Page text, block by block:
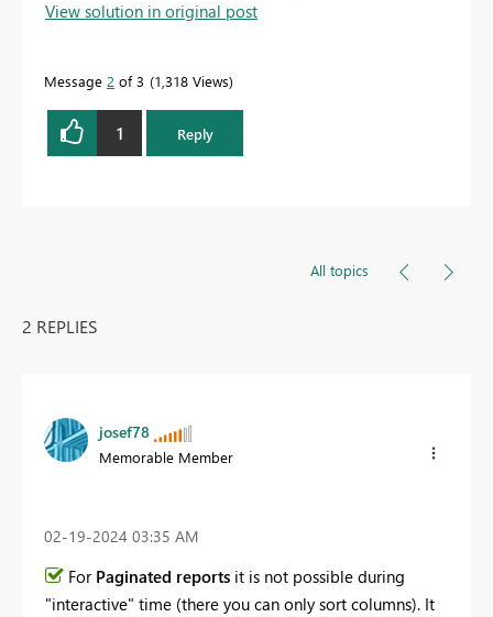
View solution in original post
Message 2 of 3 1,318 Views
1 Reply
All topics
2 REPLIES
josef78
Memorable Member
‎02-19-2024 03:35 AM
For Paginated reports it is not possible during
"interactive" time (there you can only sort columns). It